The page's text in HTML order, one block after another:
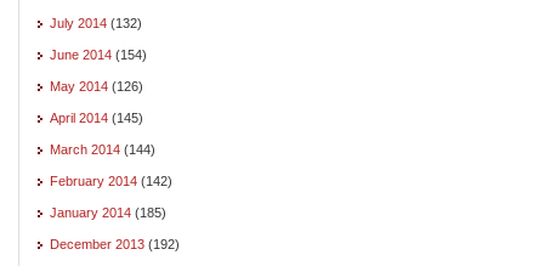
July 2014 (132)
June 2014 (154)
May 2014 (126)
April 2014 (145)
March 2014 (144)
February 2014 (142)
January 2014 (185)
December 2013 (192)